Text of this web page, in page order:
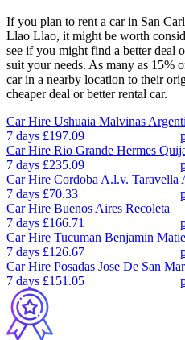
If you plan to rent a car in San
Llao Llao, it might be worth
see if you might find a better deal
suit your needs. As many as 15%
car in a nearby location to their
cheaper deal or better rental car.
Car Hire Ushuaia Malvinas
7 days £197.09
Car Hire Rio Grande Hermes
7 days £235.09
Car Hire Cordoba A.l.v. Taravella
7 days £70.33
Car Hire Buenos Aires Recoleta
7 days £166.71
Car Hire Tucuman Benjamin
7 days £126.67
Car Hire Posadas Jose De San
7 days £151.05